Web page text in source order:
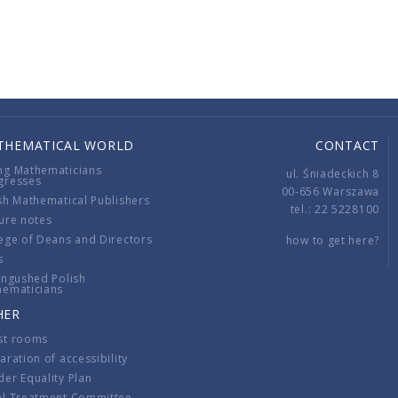
WORLD
Mathematicians
Mathematical Publishers
notes
of Deans and Directors
Polish
rooms
of accessibility
Equality Plan
CONTACT
ul. Śniadeckich 8
00-656 Warszawa
tel.: 22 5228100
how to get here?